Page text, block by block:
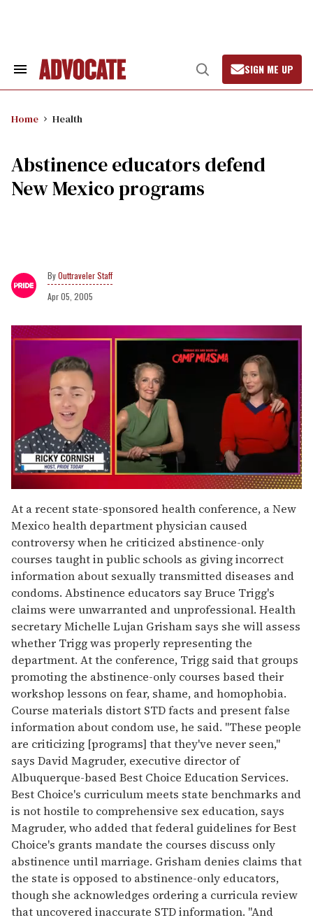
Search
Open
Search
SIGN ME UP
Home Health
Abstinence educators defend
New Mexico programs
Outtraveler Staff
Apr 05, 2005
of
1
minute,
15
seconds
At a recent state-sponsored health conference, a New
Mexico health department physician caused
controversy when he criticized abstinence-only
courses taught in public schools as giving incorrect
information about sexually transmitted diseases and
condoms. Abstinence educators say Bruce Trigg's
claims were unwarranted and unprofessional. Health
secretary Michelle Lujan Grisham says she will assess
whether Trigg was properly representing the
department. At the conference, Trigg said that groups
promoting the abstinence-only courses based their
workshop lessons on fear, shame, and homophobia.
Course materials distort STD facts and present false
information about condom use, he said. "These people
are criticizing [programs] that they've never seen,"
says David Magruder, executive director of
Albuquerque-based Best Choice Education Services.
Best Choice's curriculum meets state benchmarks and
is not hostile to comprehensive sex education, says
Magruder, who added that federal guidelines for Best
Choice's grants mandate the courses discuss only
abstinence until marriage. Grisham denies claims that
the state is opposed to abstinence-only educators,
though she acknowledges ordering a curricula review
that uncovered inaccurate STD information. "And